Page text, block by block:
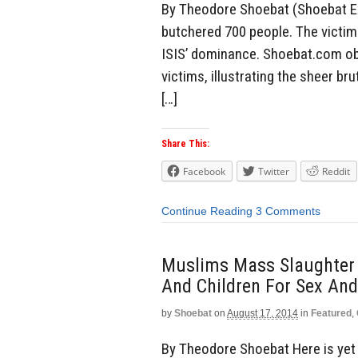
By Theodore Shoebat (Shoebat
butchered 700 people. The
ISIS’ dominance.
victims, illustrating the sheer
[…]
Share This:
Facebook Twitter Reddit
Continue Reading 3 Comments
Muslims Mass
And Children For Sex
by Shoebat on August 17, 2014 in Featured ,
By Theodore Shoebat Here is